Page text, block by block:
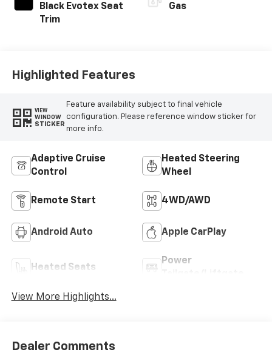
Black Evotex Seat
Trim
Gas
Highlighted Features
VIEW
WINDOW
STICKER
Feature availability subject to final vehicle
configuration. Please reference window sticker for
more info.
Adaptive Cruise
Control
Heated Steering
Wheel
Remote Start 4WD/AWD
Android Auto Apple CarPlay
Heated Seats
Power
View More Highlights...
Dealer Comments